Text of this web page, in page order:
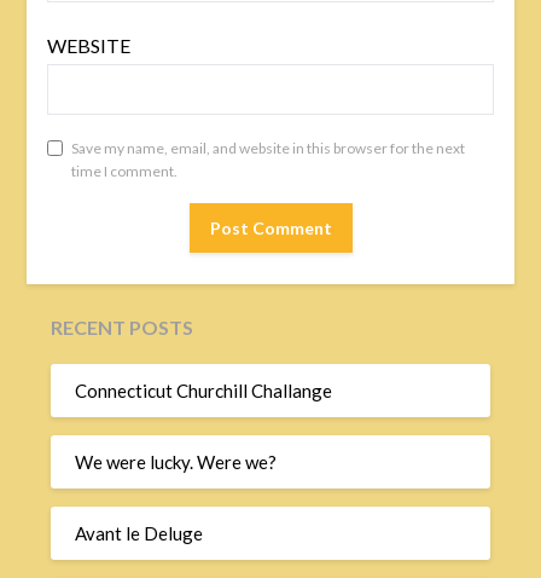
WEBSITE
Save my name, email, and website in this browser for the next
time I comment.
RECENT POSTS
Connecticut Churchill Challange
We were lucky. Were we?
Avant le Deluge